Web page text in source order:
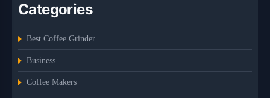
Categories
Best Coffee Grinder
Business
Coffee Makers